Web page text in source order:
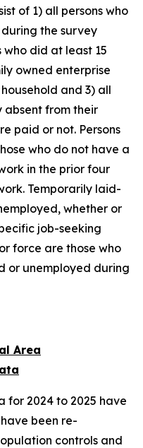
of 1) all persons who
the survey
who did at least 15
owned enterprise
and 3) all
absent from their
paid or not. Persons
who do not have a
in the prior four
Temporarily laid-
whether or
job-seeking
force are those who
or unemployed during
Area
2024 to 2025 have
been re-
controls and